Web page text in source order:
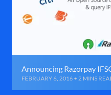
Announcing Razorpay
FEBRUARY 6, 2016 • 2 MINS